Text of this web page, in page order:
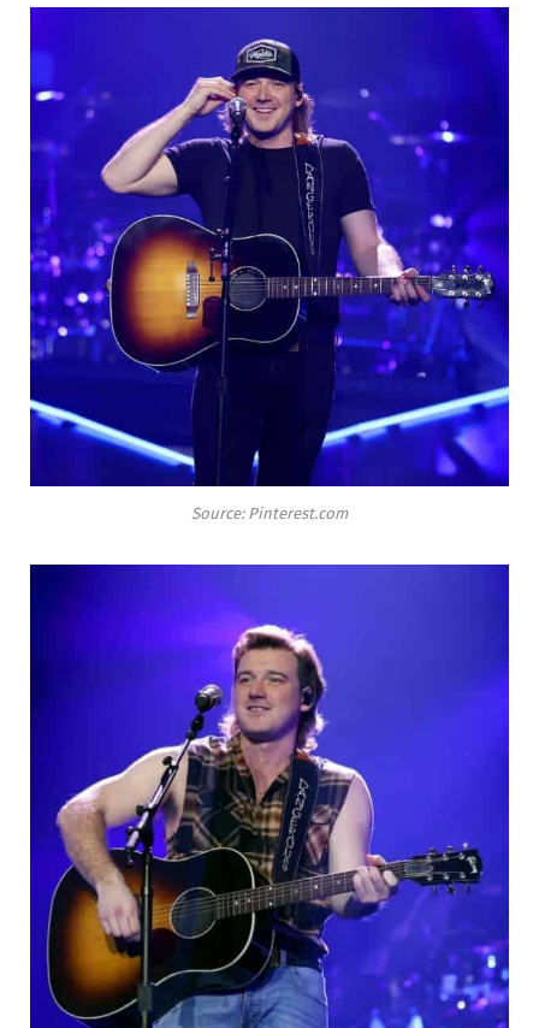
Source: Pinterest.com